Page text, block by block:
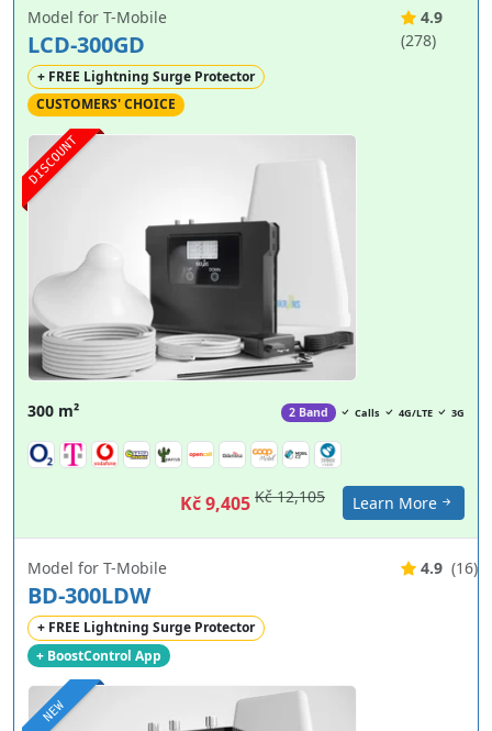
DISCOUNT
Model for T-Mobile
LCD-300GD
+ FREE Lightning Surge Protector
CUSTOMERS' CHOICE
4.9
(278)
300 m² 2 Band Calls 4G/LTE 3G
Kč 9,405 Kč 12,105 Learn More
NEW
Model for T-Mobile
BD-300LDW
+ FREE Lightning Surge Protector
+ BoostControl App
4.9 (16)